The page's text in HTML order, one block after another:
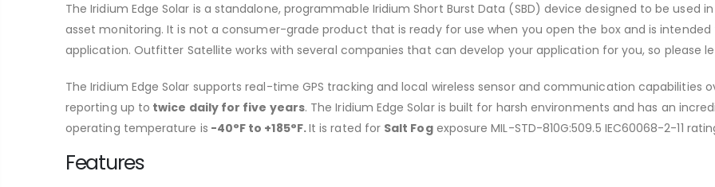
The Iridium Edge Solar is a standalone, programmable Iridium Short Burst Data (SBD) device designed to be
asset monitoring. It is not a consumer-grade product that is ready for use when you open the box and is
application. Outfitter Satellite works with several companies that can develop your application for you, so please
The Iridium Edge Solar supports real-time GPS tracking and local wireless sensor and communication capabilities
reporting up to twice daily for five years. The Iridium Edge Solar is built for harsh environments and has an
operating temperature is -40°F to +185°F.It is rated for Salt Fogexposure MIL-STD-810G:509.5 IEC60068-2-11
Features